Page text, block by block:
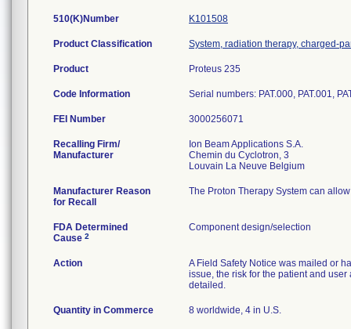
510(K)Number K101508
Product Classification System, radiation therapy, charged-
Product Proteus 235
Code Information Serial numbers: PAT.000, PAT.001,
FEI Number
Recalling Firm/
Manufacturer
Ion Beam Applications S.A.
Chemin du Cyclotron, 3
Manufacturer Reason
for Recall
The Proton Therapy System can
FDA Determined
Cause 2
Component design/selection
Action
A Field Safety Notice was mailed or
issue, the risk for the patient and
detailed.
Quantity in Commerce 8 worldwide, 4 in U.S.